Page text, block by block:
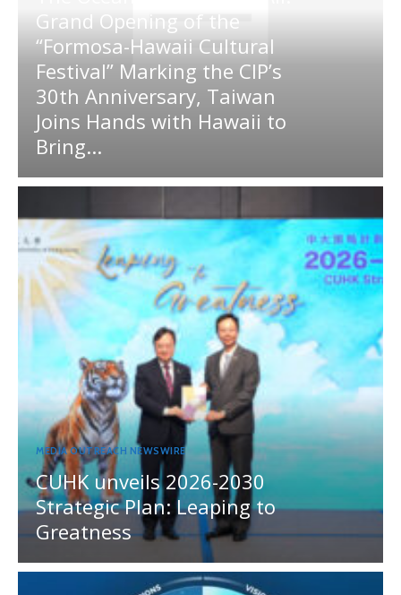
Grand Opening of the
“Formosa-Hawaii Cultural
Festival” Marking the CIP’s
30th Anniversary, Taiwan
Joins Hands with Hawaii to
Bring...
MEDIA OUTREACH NEWSWIRE
CUHK unveils 2026-2030
Strategic Plan: Leaping to
Greatness